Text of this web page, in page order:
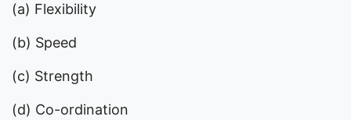
(a) Flexibility
(b) Speed
(c) Strength
(d) Co-ordination